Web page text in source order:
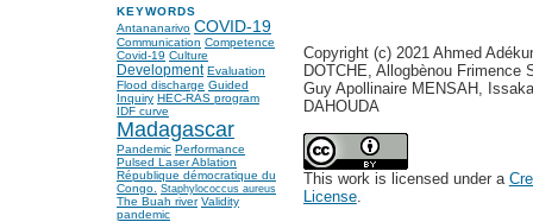
KEYWORDS
Antananarivo COVID-19
Communication Competence
Covid-19 Culture
Development Evaluation
Flood discharge Guided
Inquiry HEC-RAS program
IDF curve
Madagascar
Pandemic Performance
Pulsed Laser Ablation
République démocratique du
Congo. Staphylococcus aureus
The Buah river Validity
pandemic
Copyright (c) 2021 Ahmed
DOTCHE, Allogbènou Frimence
Guy Apollinaire MENSAH,
DAHOUDA
This work is licensed under a
License.